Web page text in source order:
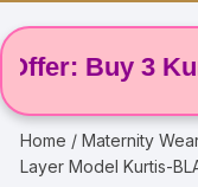
Buy 3 Kurti
Home /Maternity
Layer Model Kurtis-